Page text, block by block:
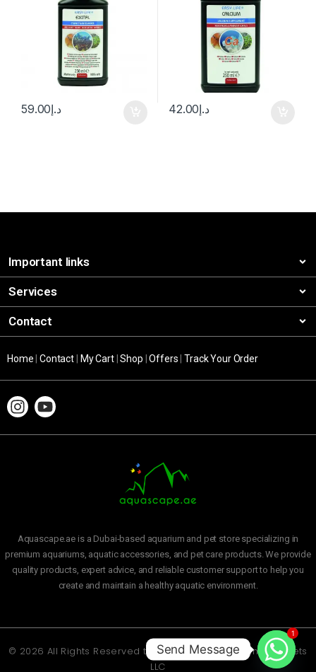
د.إ59.00 د.إ42.00
Important links
Services
Contact
Home |Contact My Cart|Shop |Offers |Track Your Order
Aquascape.ae is a Dubai-based aquarium and pet store specializing in
premium aquariums, aquatic accessories, and pet care products. We provide
quality products, expert advice, and reliable customer support to help you
create and maintain a healthy aquatic environment.
© 2026 All Rights Reserved to
Aquascape Aquarium and Pets
LLC
1
Send Message